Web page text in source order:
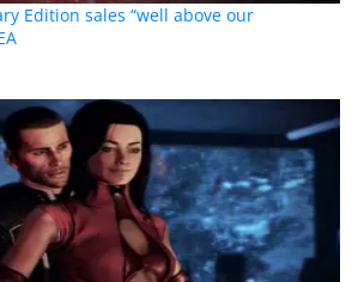
Edition sales “well above our